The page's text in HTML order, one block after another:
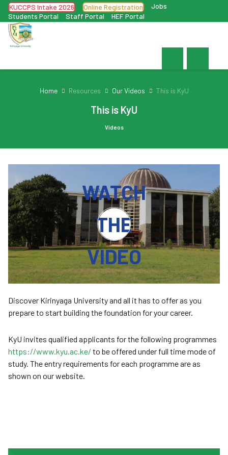
KUCCPS Intake 2026 Online Registration
Jobs
Students Portal
Staff Portal HEF Portal
Home Resources Our Videos This is KyU
This is KyU
Videos
WATCH
THE
VIDEO
Discover Kirinyaga University and all it has to offer as you
prepare to start building the foundation for your career.
KyU invites qualified applicants for the following programmes
https://www.kyu.ac.ke/ to be offered under full time mode of
study. The entry requirements for each programme are as
shown on our website.